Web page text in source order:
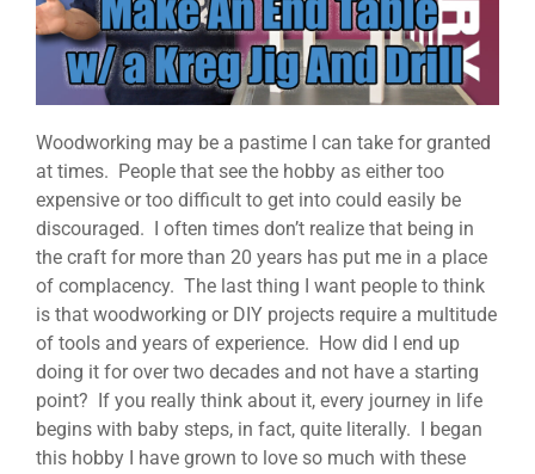
Woodworking may be a pastime I can take for granted
at times. People that see the hobby as either too
expensive or too difficult to get into could easily be
discouraged. I often times don’t realize that being in
the craft for more than 20 years has put me in a place
of complacency. The last thing I want people to think
is that woodworking or DIY projects require a multitude
of tools and years of experience. How did I end up
doing it for over two decades and not have a starting
point? If you really think about it, every journey in life
begins with baby steps, in fact, quite literally. I began
this hobby I have grown to love so much with these